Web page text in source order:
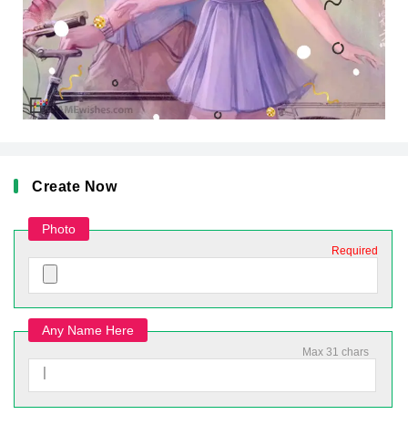
Create Now
Photo
Required
Any Name Here
Max 31 chars